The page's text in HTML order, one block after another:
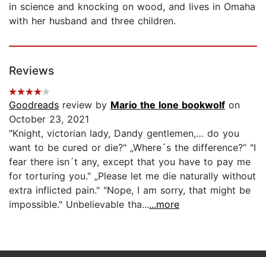
in science and knocking on wood, and lives in Omaha
with her husband and three children.
Reviews
Goodreads review by Mario the lone bookwolf on
October 23, 2021
"Knight, victorian lady, Dandy gentlemen,… do you
want to be cured or die?" „Where´s the difference?“ "I
fear there isn´t any, except that you have to pay me
for torturing you." „Please let me die naturally without
extra inflicted pain." "Nope, I am sorry, that might be
impossible." Unbelievable tha......more